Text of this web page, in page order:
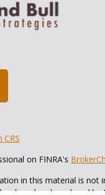
CRS
on FINRA's
in this material is not
and produced